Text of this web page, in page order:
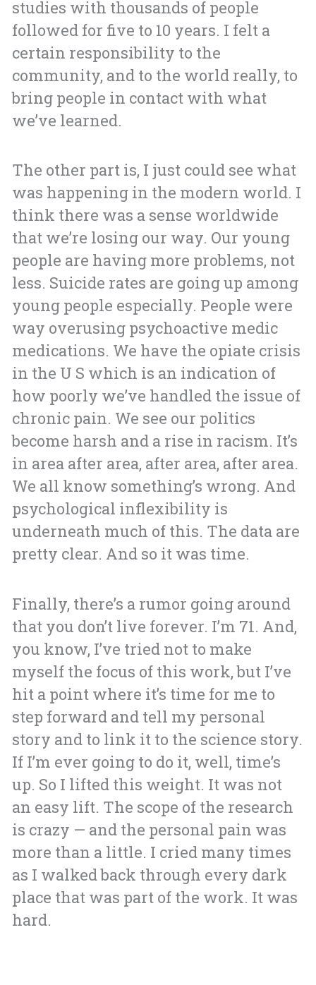
studies with thousands of people
followed for five to 10 years. I felt a
certain responsibility to the
community, and to the world really, to
bring people in contact with what
we’ve learned.
The other part is, I just could see what
was happening in the modern world. I
think there was a sense worldwide
that we’re losing our way. Our young
people are having more problems, not
less. Suicide rates are going up among
young people especially. People were
way overusing psychoactive medic
medications. We have the opiate crisis
in the U S which is an indication of
how poorly we’ve handled the issue of
chronic pain. We see our politics
become harsh and a rise in racism. It’s
in area after area, after area, after area.
We all know something’s wrong. And
psychological inflexibility is
underneath much of this. The data are
pretty clear. And so it was time.
Finally, there’s a rumor going around
that you don’t live forever. I’m 71. And,
you know, I’ve tried not to make
myself the focus of this work, but I’ve
hit a point where it’s time for me to
step forward and tell my personal
story and to link it to the science story.
If I’m ever going to do it, well, time’s
up. So I lifted this weight. It was not
an easy lift. The scope of the research
is crazy — and the personal pain was
more than a little. I cried many times
as I walked back through every dark
place that was part of the work. It was
hard.